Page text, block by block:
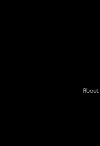
About